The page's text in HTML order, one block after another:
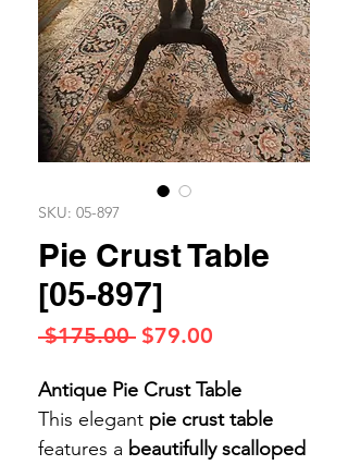
SKU: 05-897
Pie Crust Table
[05-897]
$175.00 Regular
$79.00
Antique Pie Crust Table
This elegant pie crust table
features a beautifully scalloped